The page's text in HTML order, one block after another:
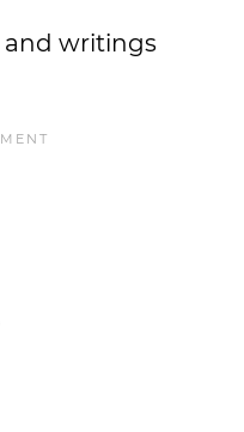
and writings